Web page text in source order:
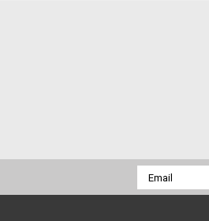
Email
Address